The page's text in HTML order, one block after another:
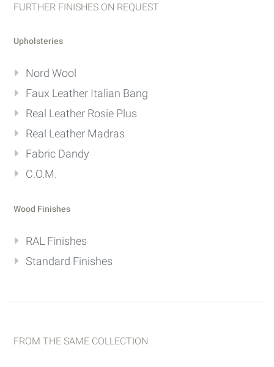
FURTHER FINISHES ON REQUEST
Upholsteries
Nord Wool
Faux Leather Italian Bang
Real Leather Rosie Plus
Real Leather Madras
Fabric Dandy
C.O.M.
Wood Finishes
RAL Finishes
Standard Finishes
FROM THE SAME COLLECTION